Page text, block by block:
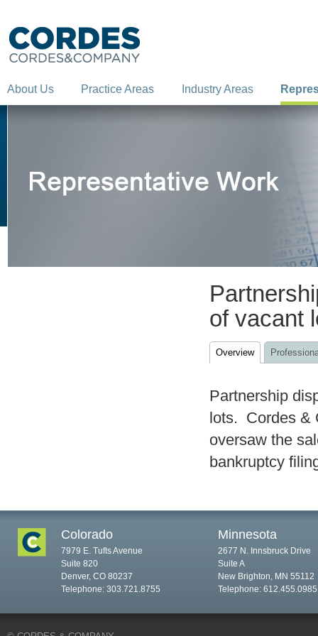
About Us Practice Areas Industry Areas
of vacant
Overview
Partnership
lots. Cordes &
oversaw the
bankruptcy
Colorado
7979 E. Tufts Avenue
Suite 820
Denver, CO 80237
Telephone: 303.721.8755
Minnesota
2677 N. Innsbruck Drive
Suite A
New Brighton, MN 55112
Telephone: 612.455.0985